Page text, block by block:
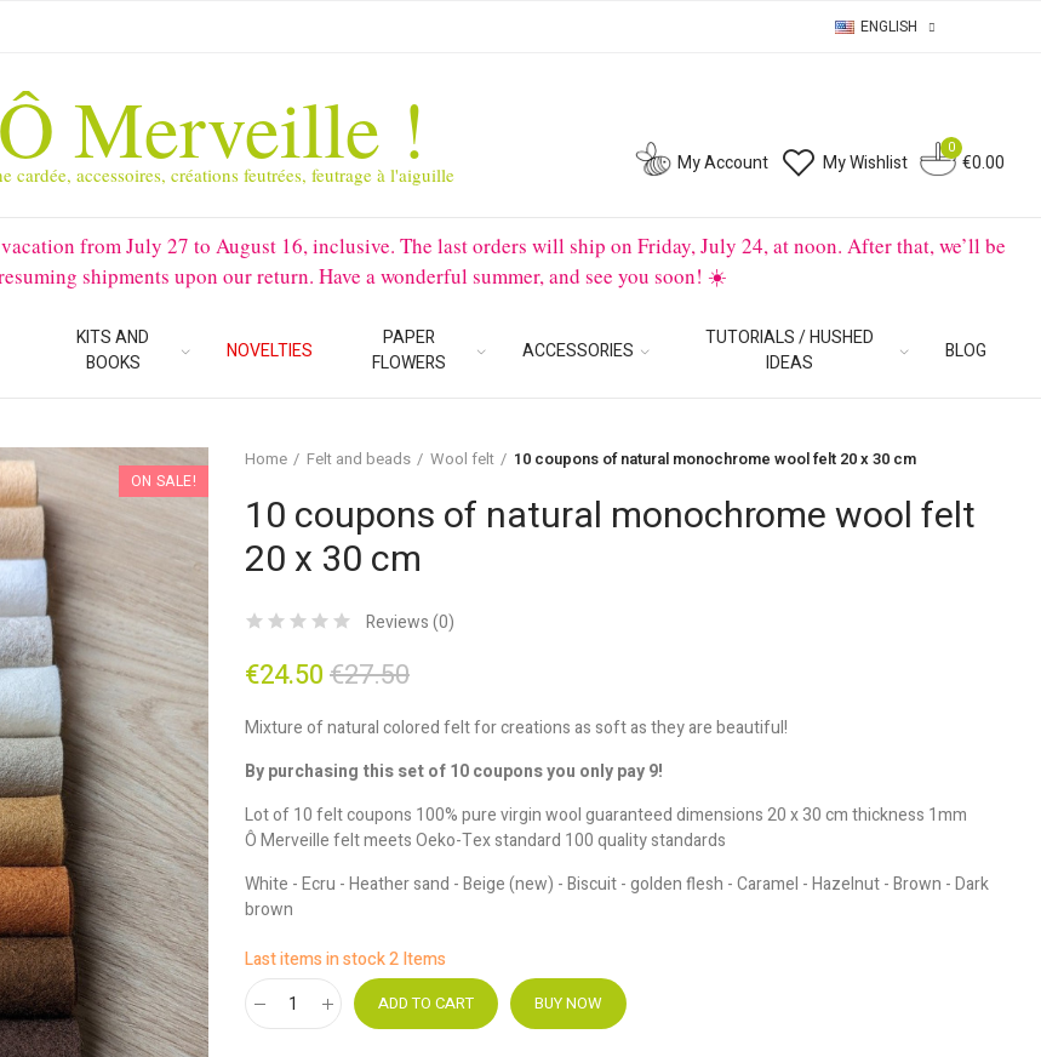
ENGLISH
Ô Merveille !
cardée, accessoires, créations feutrées, feutrage à l'aiguille My Account My Wishlist
0
€0.00
from July 27 to August 16, inclusive. The last orders will ship on Friday, July 24, at noon. After that, we’ll be
shipments upon our return. Have a wonderful summer, and see you soon! ☀️
KITS AND
BOOKS
NOVELTIES
PAPER
FLOWERS
ACCESSORIES
TUTORIALS / HUSHED
IDEAS
BLOG
ON SALE!
Home Felt and beads Wool felt 10 coupons of natural monochrome wool felt 20 x 30 cm
10 coupons of natural monochrome wool felt
20 x 30 cm
Reviews (0)
€24.50€27.50
Mixture of natural colored felt for creations as soft as they are beautiful!
By purchasing this set of 10 coupons you only pay 9!
Lot of 10 felt coupons 100% pure virgin wool guaranteed dimensions 20 x 30 cm thickness 1mm
Ô Merveille felt meets Oeko-Tex standard 100 quality standards
White - Ecru - Heather sand - Beige (new) - Biscuit - golden flesh - Caramel - Hazelnut - Brown - Dark
brown
Last items in stock2 Items
ADD TO CART BUY NOW